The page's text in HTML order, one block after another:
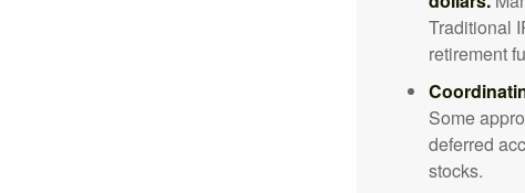
Traditional
retirement
Some
deferred
stocks.